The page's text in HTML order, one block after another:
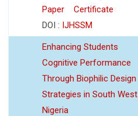
Paper
Certificate
DOI : IJHSSM
Enhancing Students
Cognitive Performance
Through Biophilic Design
Strategies in South West
Nigeria